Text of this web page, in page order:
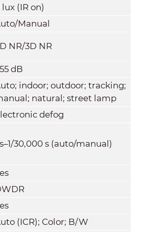
lux (IR on)
Manual
NR/3D NR
dB
indoor; outdoor; tracking;
natural; street lamp
defog
s–1/30,000 s (auto/manual)
(ICR); Color; B/W